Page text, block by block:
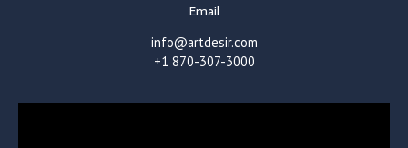
Email
info@artdesir.com
+1 870-307-3000